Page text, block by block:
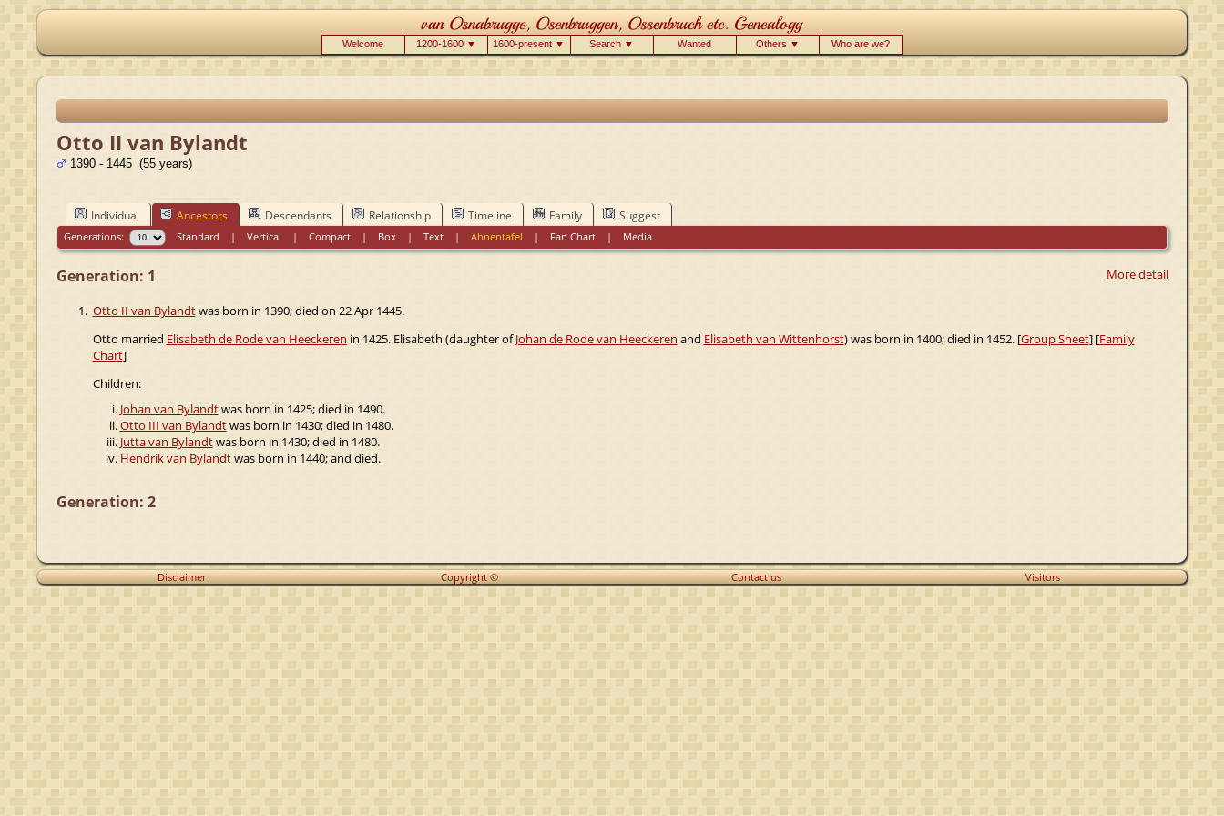
Welcome 1200-1600 ▼ 1600-present ▼ Search ▼ Wanted Others ▼ Who are we?
Otto II van Bylandt
1390 - 1445 (55 years)
Individual Ancestors Descendants Relationship Timeline Family Suggest
Generations: Standard |Vertical |Compact | Box |Text |Ahnentafel | Fan Chart | Media
More detail
Generation: 1
1. Otto II van Bylandtwas born in 1390; died on 22 Apr 1445.
Otto married Elisabeth de Rode van Heeckeren in 1425. Elisabeth (daughter ofJohan de Rode van Heeckeren and Elisabeth van Wittenhorst) was born in 1400; died in 1452. [Group Sheet] [Family
Chart]
Children:
Johan van Bylandtwas born in 1425; died in 1490.
Otto III van Bylandtwas born in 1430; died in 1480.
Jutta van Bylandtwas born in 1430; died in 1480.
Hendrik van Bylandtwas born in 1440; and died.
Generation: 2
Disclaimer Copyright © Contact us Visitors